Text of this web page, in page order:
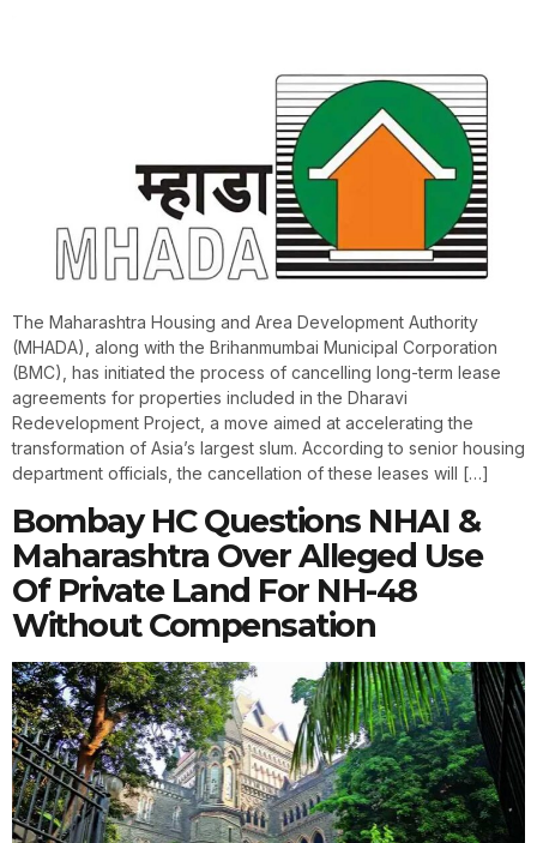
The Maharashtra Housing and Area Development Authority
(MHADA), along with the Brihanmumbai Municipal Corporation
(BMC), has initiated the process of cancelling long-term lease
agreements for properties included in the Dharavi
Redevelopment Project, a move aimed at accelerating the
transformation of Asia’s largest slum. According to senior housing
department officials, the cancellation of these leases will […]
Bombay HC Questions NHAI &
Maharashtra Over Alleged Use
Of Private Land For NH-48
Without Compensation